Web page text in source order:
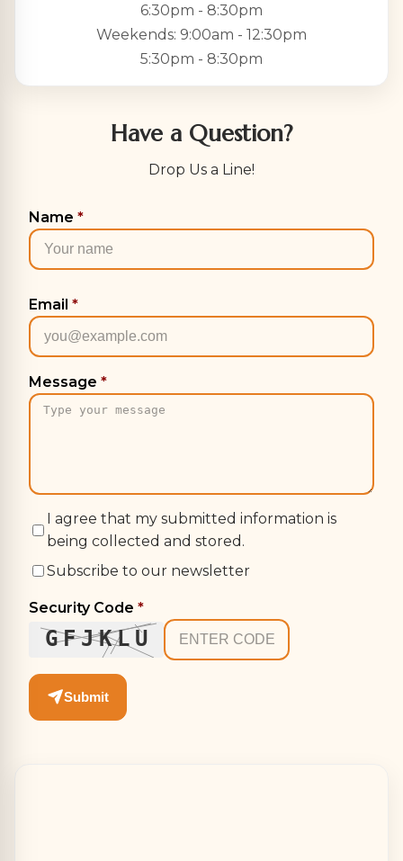
6:30pm - 8:30pm
Weekends: 9:00am - 12:30pm
5:30pm - 8:30pm
Have a Question?
Drop Us a Line!
Name *
Email *
Message *
I agree that my submitted information is
being collected and stored.
Subscribe to our newsletter
Security Code *
GFJKLU
Submit